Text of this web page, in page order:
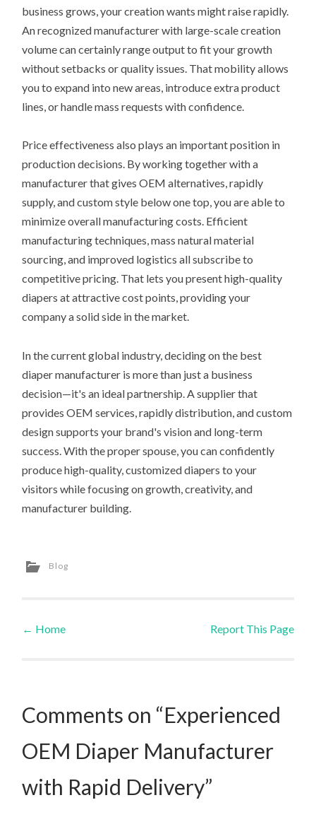
business grows, your creation wants might raise rapidly.
An recognized manufacturer with large-scale creation
volume can certainly range output to fit your growth
without setbacks or quality issues. That mobility allows
you to expand into new areas, introduce extra product
lines, or handle mass requests with confidence.
Price effectiveness also plays an important position in
production decisions. By working together with a
manufacturer that gives OEM alternatives, rapidly
supply, and custom style below one top, you are able to
minimize overall manufacturing costs. Efficient
manufacturing techniques, mass natural material
sourcing, and improved logistics all subscribe to
competitive pricing. That lets you present high-quality
diapers at attractive cost points, providing your
company a solid side in the market.
In the current global industry, deciding on the best
diaper manufacturer is more than just a business
decision—it's an ideal partnership. A supplier that
provides OEM services, rapidly distribution, and custom
design supports your brand's vision and long-term
success. With the proper spouse, you can confidently
produce high-quality, customized diapers to your
visitors while focusing on growth, creativity, and
manufacturer building.
Blog
Post navigation
← Home Report This Page
Comments on “Experienced
OEM Diaper Manufacturer
with Rapid Delivery”